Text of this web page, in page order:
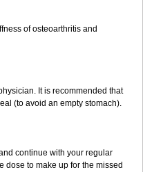
of osteoarthritis and
It is recommended that
(to avoid an empty stomach).
continue with your regular
dose to make up for the missed